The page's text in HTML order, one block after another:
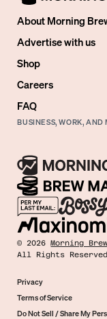
About Morning
Advertise with us
Shop
Careers
FAQ
BUSINESS, WORK, AND
©2026 Morning
All Rights
Privacy
Terms of Service
Do Not Sell / Share My